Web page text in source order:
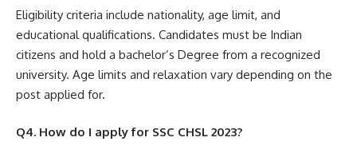
Eligibility criteria include nationality, age limit, and
educational qualifications. Candidates must be Indian
citizens and hold a bachelor’s Degree from a recognized
university. Age limits and relaxation vary depending on the
post applied for.
Q4. How do I apply for SSC CHSL 2023?